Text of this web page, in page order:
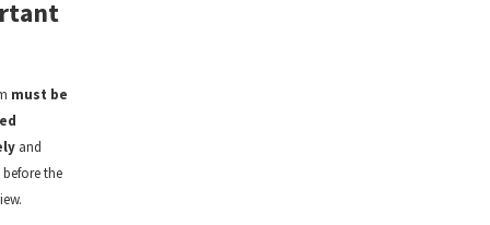
must be
and
the